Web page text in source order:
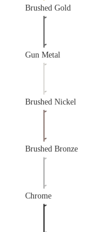
Brushed Gold
Gun Metal
Brushed Nickel
Brushed Bronze
Chrome